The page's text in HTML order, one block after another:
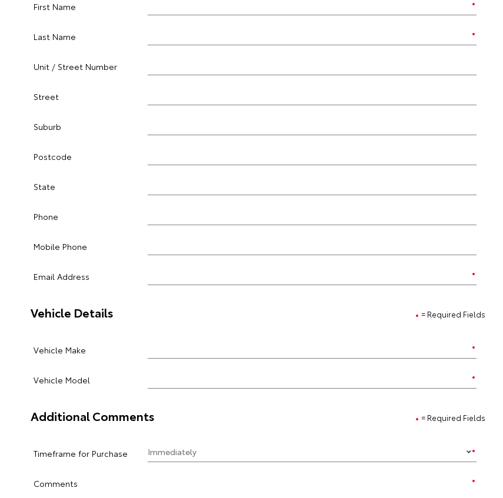
First Name
Last Name
Unit / Street Number
Street
Suburb
Postcode
State
Phone
Mobile Phone
Email Address
= Required Fields
Vehicle Details
Vehicle Make
Vehicle Model
= Required Fields
Additional Comments
Timeframe for Purchase
Comments